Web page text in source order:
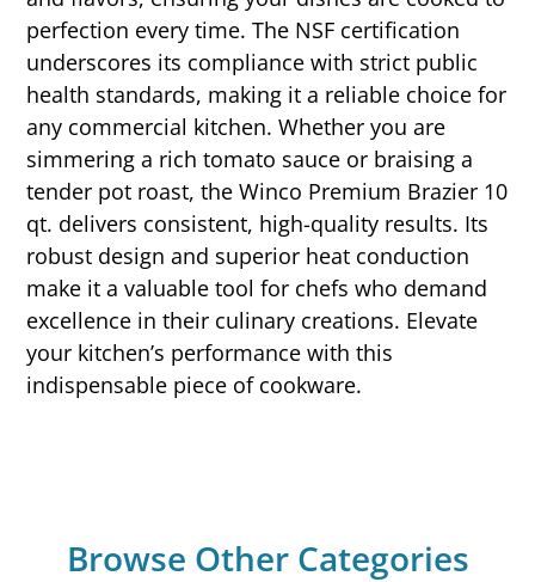
perfection every time. The NSF certification
underscores its compliance with strict public
health standards, making it a reliable choice for
any commercial kitchen. Whether you are
simmering a rich tomato sauce or braising a
tender pot roast, the Winco Premium Brazier 10
qt. delivers consistent, high-quality results. Its
robust design and superior heat conduction
make it a valuable tool for chefs who demand
excellence in their culinary creations. Elevate
your kitchen’s performance with this
indispensable piece of cookware.
Browse Other Categories